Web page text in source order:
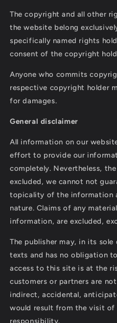
The copyright and all other
the website belong
specifically named rights
consent of the copyright
Anyone who commits
respective copyright holder
for damages.
General disclaimer
All information on our
effort to provide our
completely. Nevertheless,
excluded, we cannot not
topicality of the information
nature. Claims of any
information, are excluded,
The publisher may, in its
texts and has no obligation
access to this site is at the
customers or partners are
indirect, accidental,
would result from the visit
responsibility.